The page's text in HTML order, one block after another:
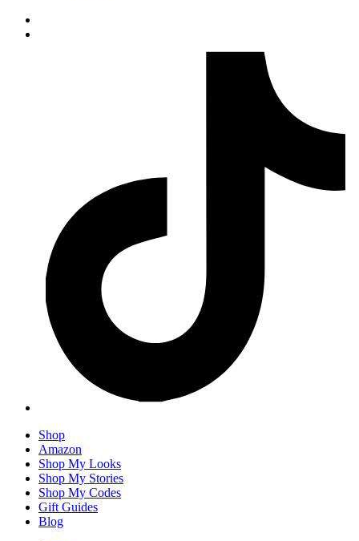
Shop
Amazon
Shop My Looks
Shop My Stories
Shop My Codes
Gift Guides
Blog